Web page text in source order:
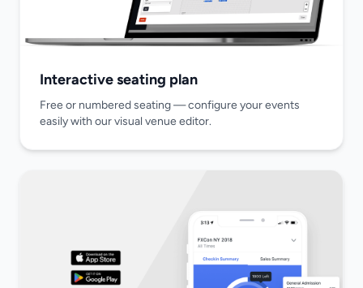
Interactive seating plan
Free or numbered seating — configure your events
easily with our visual venue editor.